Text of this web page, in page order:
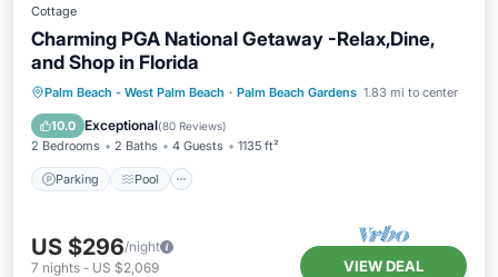
Cottage
Charming PGA National Getaway -Relax,Dine,
and Shop in Florida
Palm Beach - West Palm Beach · Palm Beach Gardens 1.83 mi to center
10.0 Exceptional(80 Reviews)
2 Bedrooms 2 Baths 4 Guests 1135 ft²
Parking Pool
Parking Pool
Ocean View
Balcony/Terrace
US $296/night
7 nights - US $2,069 VIEW DEAL